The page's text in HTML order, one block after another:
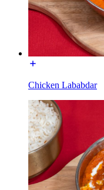
Chicken Lababdar